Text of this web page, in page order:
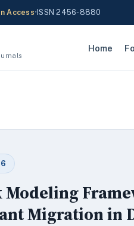
Access• ISSN 2456-8880
Home
Migration in